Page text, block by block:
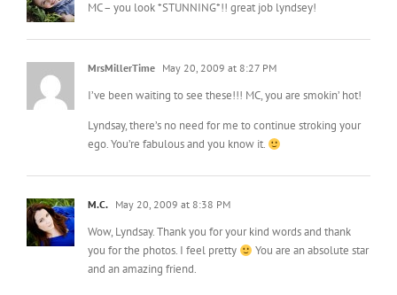
MC – you look *STUNNING*!! great job lyndsey!
MrsMillerTime May 20, 2009 at 8:27 PM
I’ve been waiting to see these!!! MC, you are smokin’ hot!
Lyndsay, there’s no need for me to continue stroking your
ego. You’re fabulous and you know it.
M.C. May 20, 2009 at 8:38 PM
Wow, Lyndsay. Thank you for your kind words and thank
you for the photos. I feel pretty
You are an absolute star
and an amazing friend.